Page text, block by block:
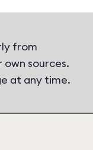
from
own sources.
at any time.